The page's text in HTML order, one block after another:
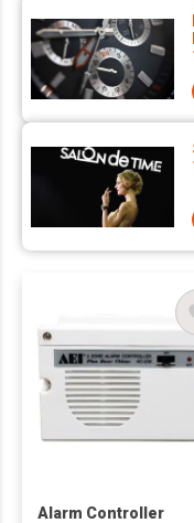
Alarm Controller